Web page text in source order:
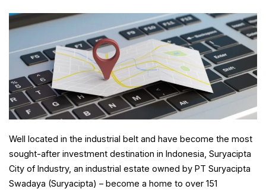
Well located in the industrial belt and have become the most
sought-after investment destination in Indonesia, Suryacipta
City of Industry, an industrial estate owned by PT Suryacipta
Swadaya (Suryacipta) – become a home to over 151